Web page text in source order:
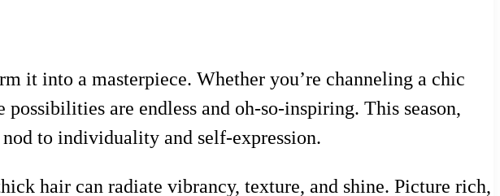
it into a masterpiece. Whether you’re channeling a chic
are endless and oh-so-inspiring. This season,
to individuality and self-expression.
hair can radiate vibrancy, texture, and shine. Picture rich,